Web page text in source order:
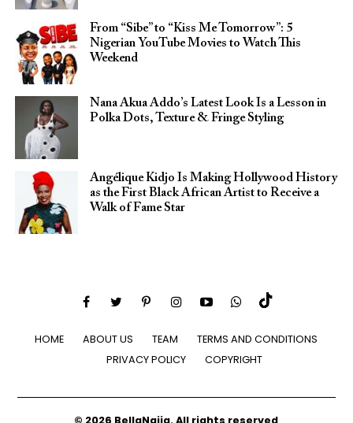
From “Sibe” to “Kiss Me Tomorrow”: 5
Nigerian YouTube Movies to Watch This
Weekend
Nana Akua Addo’s Latest Look Is a Lesson in
Polka Dots, Texture & Fringe Styling
Angélique Kidjo Is Making Hollywood History
as the First Black African Artist to Receive a
Walk of Fame Star
HOME ABOUT US TEAM
TERMS AND CONDITIONS
PRIVACY POLICY
COPYRIGHT
© 2026 BellaNaija. All rights reserved